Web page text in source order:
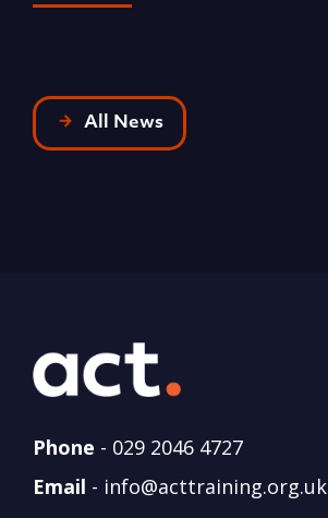
All News
Phone - 029 2046 4727
Email - info@acttraining.org.uk